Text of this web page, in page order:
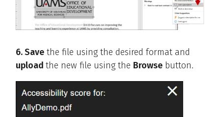
6. Save the file using the desired format and
upload the new file using the Browse button.